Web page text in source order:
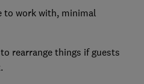
to work with, minimal
rearrange things if guests